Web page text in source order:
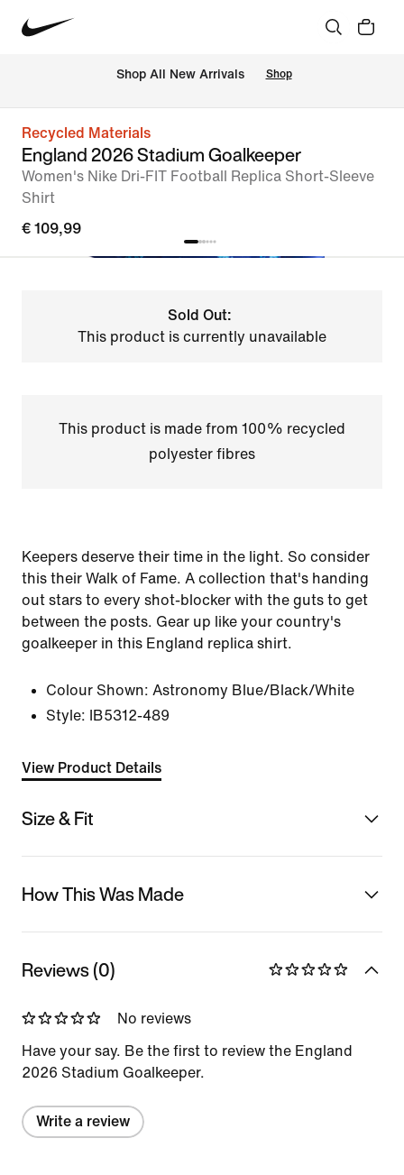
Shop All New Arrivals Shop
Recycled Materials
England 2026 Stadium Goalkeeper
Women's Nike Dri-FIT Football Replica Short-Sleeve
Shirt
€ 109,99
Sold Out:
This product is currently unavailable
This product is made from 100% recycled
polyester fibres
Keepers deserve their time in the light. So consider
this their Walk of Fame. A collection that's handing
out stars to every shot-blocker with the guts to get
between the posts. Gear up like your country's
goalkeeper in this England replica shirt.
Colour Shown: Astronomy Blue/Black/White
Style:
IB5312-489
View Product Details
Size & Fit
How This Was Made
Reviews (0)
No reviews
Have your say. Be the first to review the England
2026 Stadium Goalkeeper.
Write a review